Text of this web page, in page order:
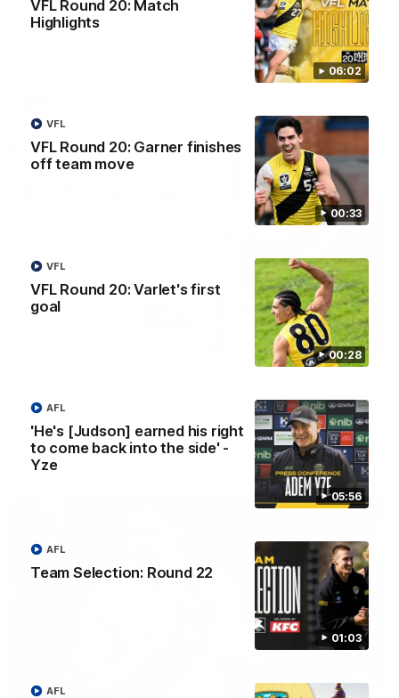
06:02
VFL Round 20: Match
Highlights
00:33
VFL Round 20: Garner finishes
off team move
VFL
00:28
VFL Round 20: Varlet's first
goal
VFL
05:56
'He's [Judson] earned his right
to come back into the side' -
Yze
AFL
01:03
Team Selection: Round 22
AFL
AFL
VFL Round 20: Match Highlights
Catch all the action from the VFL Tigers match against Port
02:58
Hear from VFL coach Jack Madgen after the VFL Tigers
match against Port Melbourne.